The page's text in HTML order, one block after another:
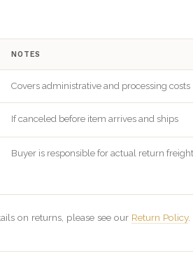
NOTES
Covers administrative and processing costs
If canceled before item arrives and ships
Buyer is responsible for actual return freight
on returns, please see our Return Policy.